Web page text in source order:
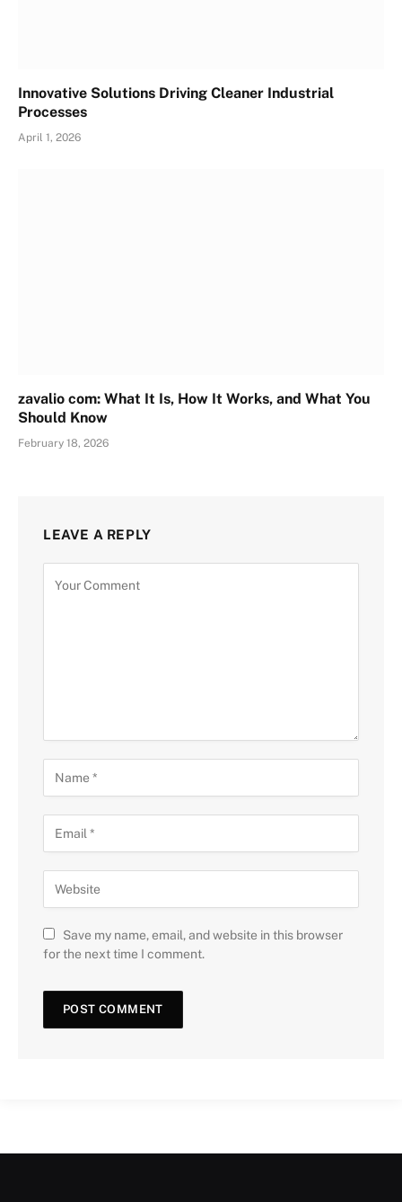
Innovative Solutions Driving Cleaner Industrial
Processes
April 1, 2026
zavalio com: What It Is, How It Works, and What You
Should Know
February 18, 2026
LEAVE A REPLY
Save my name, email, and website in this browser
for the next time I comment.